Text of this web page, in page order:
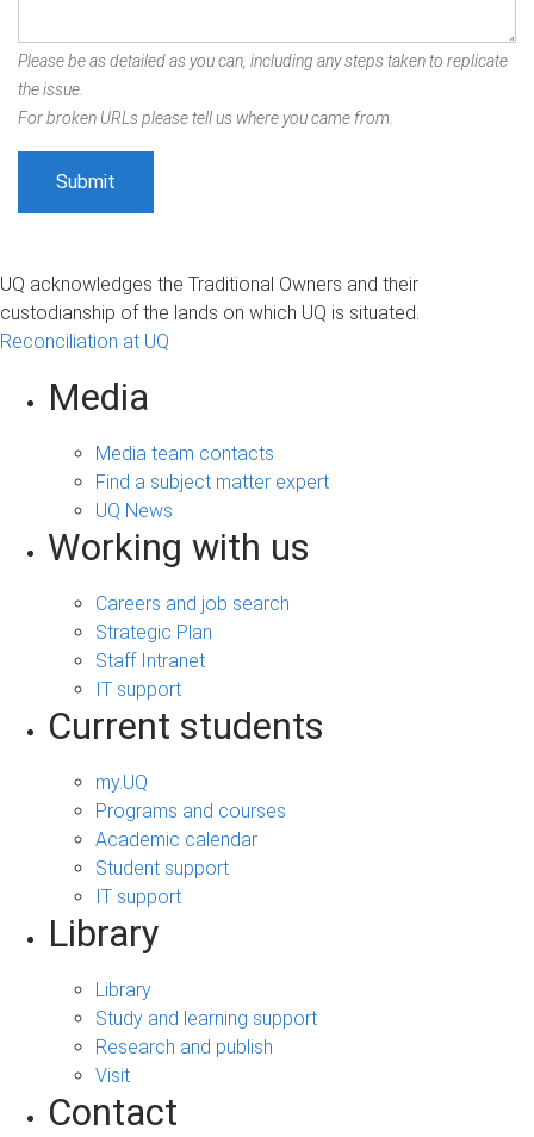
Please be as detailed as you can, including any steps taken to replicate
the issue.
For broken URLs please tell us where you came from.
UQ acknowledges the Traditional Owners and their
custodianship of the lands on which UQ is situated.
Reconciliation at UQ
Media
Media team contacts
Find a subject matter expert
UQ News
Working with us
Careers and job search
Strategic Plan
Staff Intranet
IT support
Current students
my.UQ
Programs and courses
Academic calendar
Student support
IT support
Library
Library
Study and learning support
Research and publish
Visit
Contact